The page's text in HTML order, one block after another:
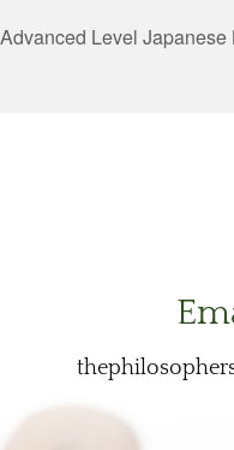
Advanced Level Japanese